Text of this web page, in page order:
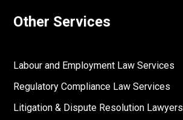
Other Services
Labour and Employment Law Services
Regulatory Compliance Law Services
Litigation & Dispute Resolution Lawyers